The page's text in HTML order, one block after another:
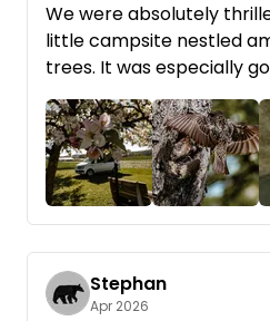
We were absolutely
little campsite nestled
trees. It was especially
blossom season.
Rainer was incredibly kind
brought us firewood right
really well—which isn’t
The site is designed for
still have plenty of peace,
Stephan
Apr 2026